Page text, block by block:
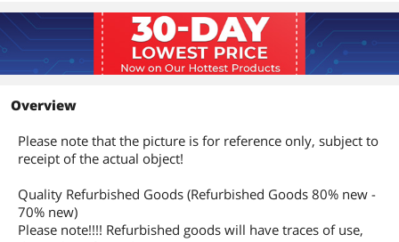
Overview
Please note that the picture is for reference only, subject to
receipt of the actual object!
Quality Refurbished Goods (Refurbished Goods 80% new -
70% new)
Please note!!!! Refurbished goods will have traces of use,